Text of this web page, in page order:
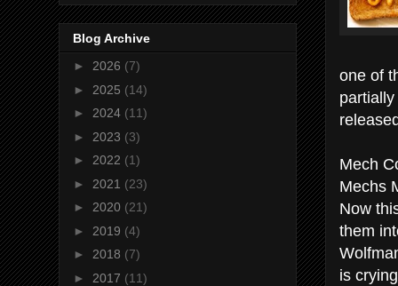
one of
Mech
Mechs
Now
them
is
Blog Archive
► 2026 (7)
► 2025 (14)
► 2024 (11)
► 2023 (3)
► 2022 (1)
► 2021 (23)
► 2020 (21)
► 2019 (4)
► 2018 (7)
► 2017 (11)